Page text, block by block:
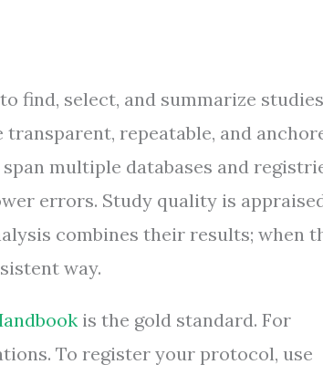
find, select, and summarize studies
repeatable, and
multiple databases and
errors. Study quality is
combines their results; when
way.
is the gold standard. For
To register your protocol, use